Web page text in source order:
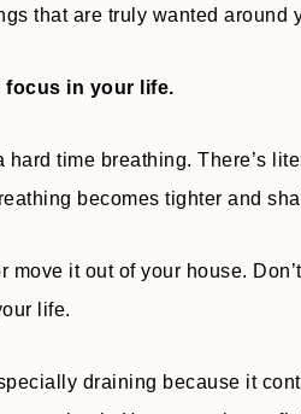
that are truly wanted around
focus in your life.
time breathing. There’s
becomes tighter and
it out of your house.
life.
draining because it